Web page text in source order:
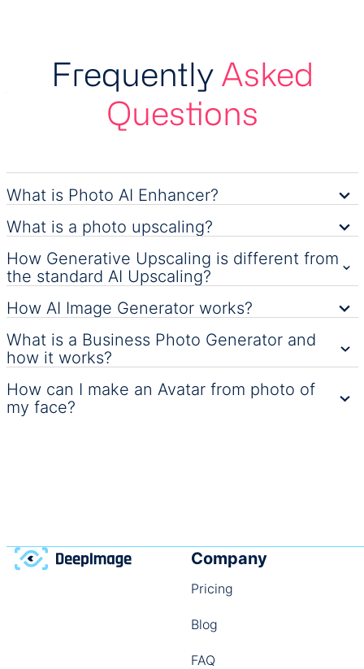
Frequently Asked
Questions
What is Photo AI Enhancer?
What is a photo upscaling?
How Generative Upscaling is different from
the standard AI Upscaling?
How AI Image Generator works?
What is a Business Photo Generator and
how it works?
How can I make an Avatar from photo of
my face?
Company
Pricing
Blog
FAQ